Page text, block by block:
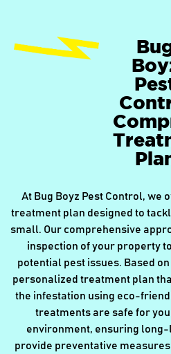
At Bug Boyz Pest Control, we
treatment plan designed to
small. Our comprehensive
inspection of your property
potential pest issues. Based
personalized treatment plan
the infestation using eco-
treatments are safe for
environment, ensuring
provide preventative